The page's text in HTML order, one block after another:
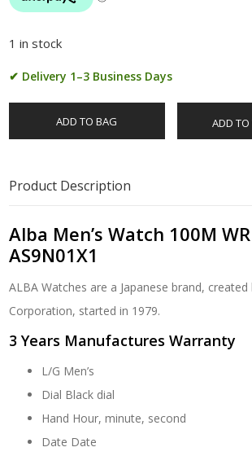
1 in stock
✔ Delivery 1–3 Business Days
ADD TO BAG ADD TO
Product Description
Alba Men’s Watch 100M
AS9N01X1
ALBA Watches are a Japanese brand, created
Corporation, started in 1979.
3 Years Manufactures Warranty
L/G Men’s
Dial Black dial
Hand Hour, minute, second
Date Date